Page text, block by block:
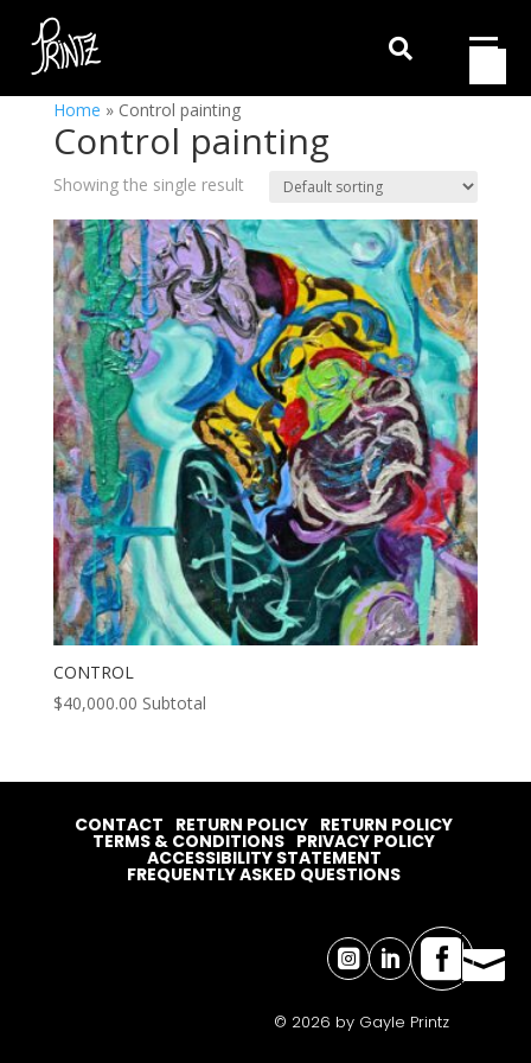

Home » Control painting
Control painting
Showing the single result
CONTROL
$40,000.00 Subtotal
  
CONTACT RETURN POLICY RETURN POLICY
TERMS & CONDITIONS PRIVACY POLICY
ACCESSIBILITY STATEMENT
FREQUENTLY ASKED QUESTIONS
© 2026 by Gayle Printz